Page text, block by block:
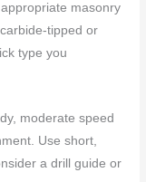
masonry
tipped or
type you
moderate speed
Use short,
a drill guide or